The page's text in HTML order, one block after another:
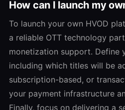
How can I launch my
To launch your own HVOD
a reliable OTT technology
monetization support. Define
including which titles will be
subscription-based, or
your payment infrastructure
Finally, focus on delivering a